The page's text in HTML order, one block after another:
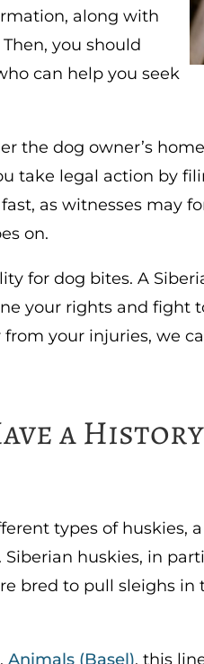
along with
you should
can help you seek
the dog owner’s
take legal action by
as witnesses may
on.
for dog bites. A
your rights and fight
your injuries, we
a
types of huskies,
huskies, in
bred to pull sleighs in
Animals (Basel), this